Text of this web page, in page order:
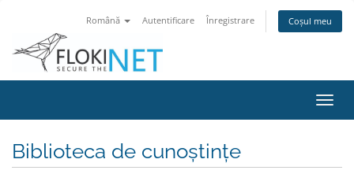
Română Autentificare Înregistrare Coșul meu
Biblioteca de cunoștințe